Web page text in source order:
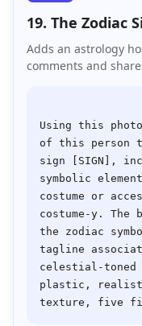
19. The Zodiac
Adds an astrology
comments and
Using this
of this person
sign [SIGN],
symbolic
costume or
costume-y. The
the zodiac
tagline
celestial-
plastic,